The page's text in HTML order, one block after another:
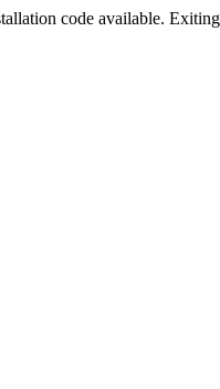
code available.